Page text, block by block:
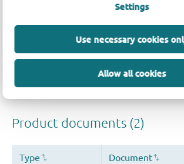
Settings
Use necessary cookies
Allow all cookies